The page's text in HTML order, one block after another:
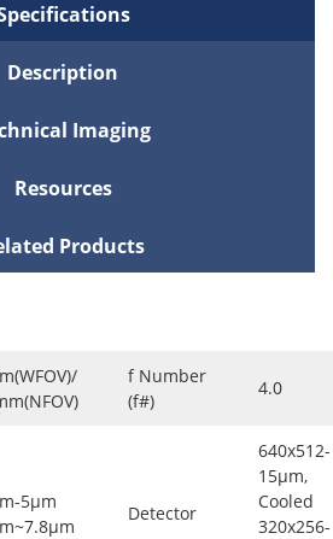
Description
Imaging
Resources
Products
f Number
(f#)
4.0
5μm
Detector
640x512-
15μm,
Cooled
320x256-